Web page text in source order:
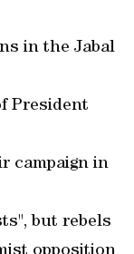
in the Jabal
President
campaign in
but rebels